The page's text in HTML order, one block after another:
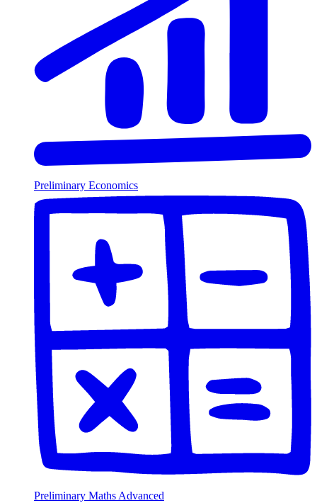
Preliminary Economics
Preliminary Maths Advanced